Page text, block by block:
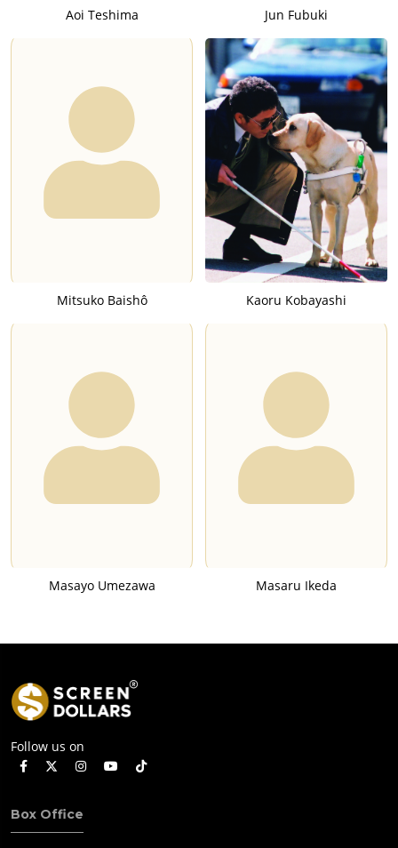
Aoi Teshima Jun Fubuki
Mitsuko Baishô Kaoru Kobayashi
Masayo Umezawa Masaru Ikeda
Follow us on
Box Office